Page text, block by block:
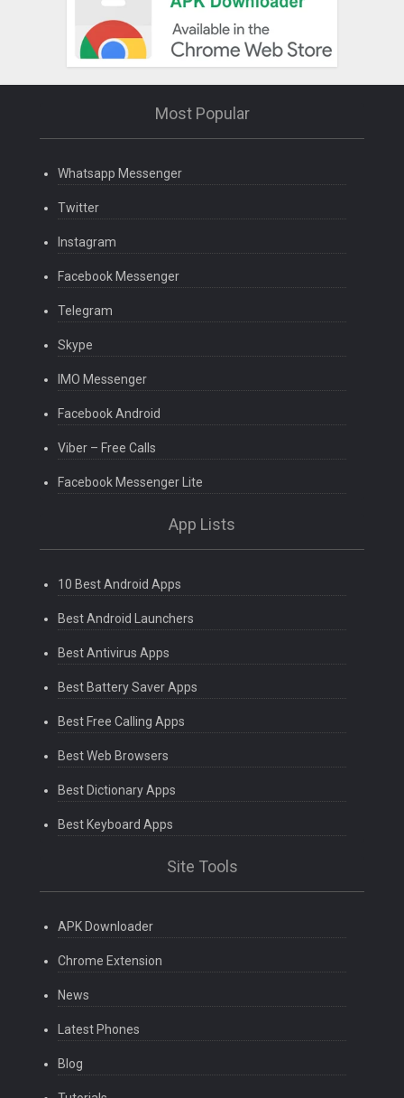
Most Popular
Whatsapp Messenger
Twitter
Instagram
Facebook Messenger
Telegram
Skype
IMO Messenger
Facebook Android
Viber – Free Calls
Facebook Messenger Lite
App Lists
10 Best Android Apps
Best Android Launchers
Best Antivirus Apps
Best Battery Saver Apps
Best Free Calling Apps
Best Web Browsers
Best Dictionary Apps
Best Keyboard Apps
Site Tools
APK Downloader
Chrome Extension
News
Latest Phones
Blog